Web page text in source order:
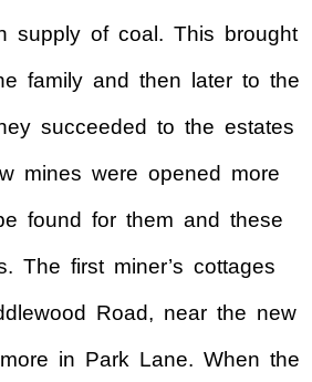
supply of coal. This brought
family and then later to the
succeeded to the estates
mines were opened more
found for them and these
The first miner’s cottages
Road, near the new
in Park Lane. When the